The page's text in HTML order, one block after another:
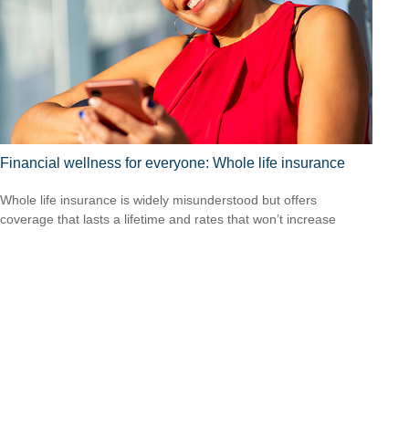
Financial wellness for everyone: Whole life insurance
Whole life insurance is widely misunderstood but offers
coverage that lasts a lifetime and rates that won’t increase